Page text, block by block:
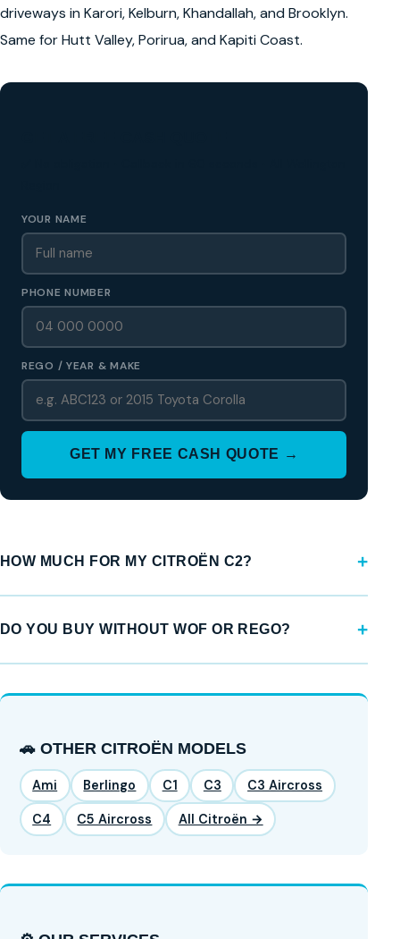
driveways in Karori, Kelburn, Khandallah, and Brooklyn.
Same for Hutt Valley, Porirua, and Kapiti Coast.
YOUR NAME
PHONE NUMBER
REGO / YEAR & MAKE
GET MY FREE CASH QUOTE →
HOW MUCH FOR MY CITROËN C2?
DO YOU BUY WITHOUT WOF OR REGO?
🚗 OTHER CITROËN MODELS
Ami Berlingo C1 C3 C3 Aircross
C4 C5 Aircross All Citroën →